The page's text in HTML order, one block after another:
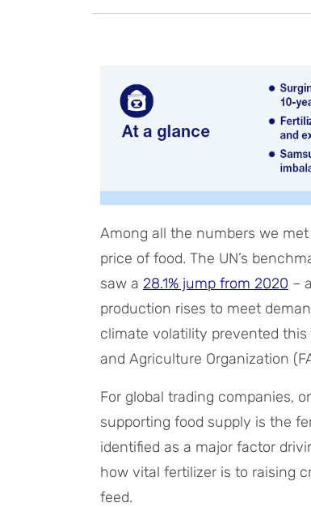
Among all the numbers we
price of food. The UN’s
saw a 28.1% jump from 2020 –
production rises to meet
climate volatility prevented this
and Agriculture Organization
For global trading companies,
supporting food supply is the
identified as a major factor
how vital fertilizer is to raising
feed.